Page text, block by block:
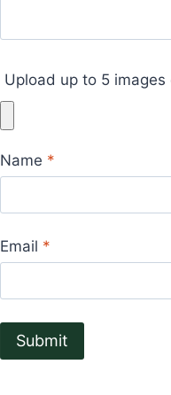
Upload up to 5 images
Name *
Email *